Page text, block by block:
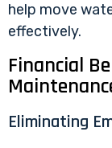
help move
effectively.
Financial
Eliminating